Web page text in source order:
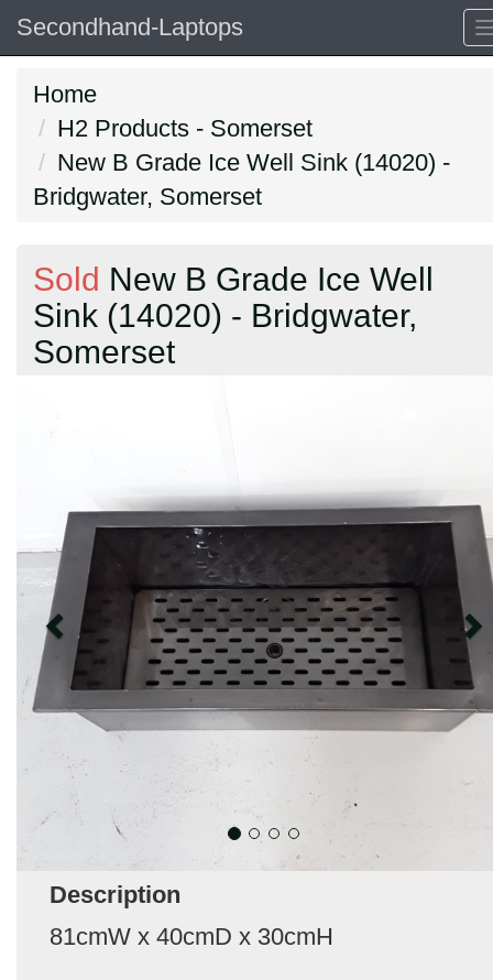
Secondhand-Laptops
Home
H2 Products - Somerset
New B Grade Ice Well Sink (14020) -
Bridgwater, Somerset
Sold New B Grade Ice Well
Sink (14020) - Bridgwater,
Somerset
Description
81cmW x 40cmD x 30cmH